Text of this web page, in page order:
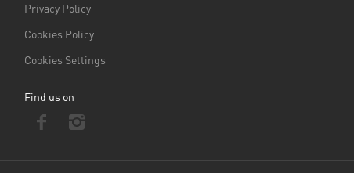
Privacy Policy
Cookies Policy
Cookies Settings
Find us on